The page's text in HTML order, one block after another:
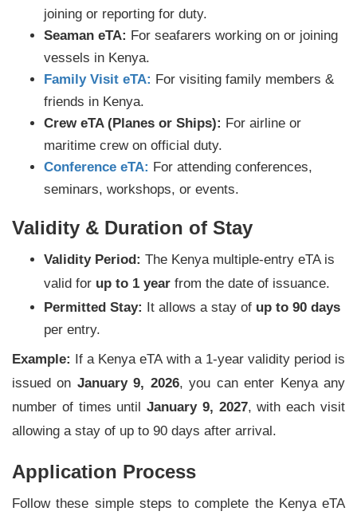
joining or reporting for duty.
Seaman eTA: For seafarers working on or joining
vessels in Kenya.
Family Visit eTA: For visiting family members &
friends in Kenya.
Crew eTA (Planes or Ships): For airline or
maritime crew on official duty.
Conference eTA: For attending conferences,
seminars, workshops, or events.
Validity & Duration of Stay
Validity Period: The Kenya multiple-entry eTA is
valid for up to 1 year from the date of issuance.
Permitted Stay: It allows a stay of up to 90 days
per entry.
Example: If a Kenya eTA with a 1-year validity period is
issued on January 9, 2026, you can enter Kenya any
number of times untilJanuary 9, 2027, with each visit
allowing a stay of up to 90 days after arrival.
Application Process
Follow these simple steps to complete the Kenya eTA